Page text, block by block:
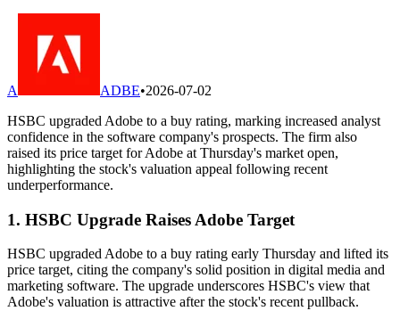
A ADBE•2026-07-02
HSBC upgraded Adobe to a buy rating, marking increased analyst
confidence in the software company's prospects. The firm also
raised its price target for Adobe at Thursday's market open,
highlighting the stock's valuation appeal following recent
underperformance.
1. HSBC Upgrade Raises Adobe Target
HSBC upgraded Adobe to a buy rating early Thursday and lifted its
price target, citing the company's solid position in digital media and
marketing software. The upgrade underscores HSBC's view that
Adobe's valuation is attractive after the stock's recent pullback.